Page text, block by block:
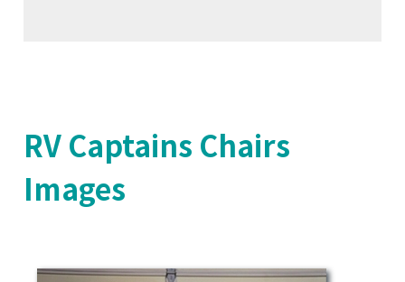
RV Captains Chairs
Images